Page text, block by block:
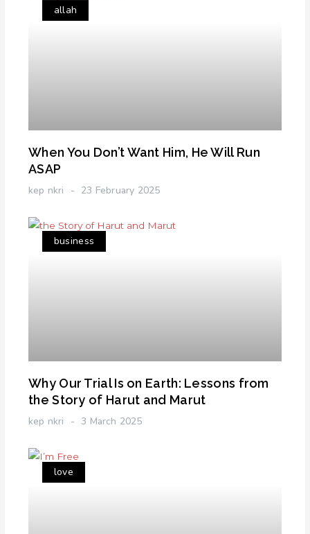
allah
When You Don’t Want Him, He Will Run
ASAP
kep nkri 23 February 2025
business
Why Our Trial Is on Earth: Lessons from
the Story of Harut and Marut
kep nkri 3 March 2025
love